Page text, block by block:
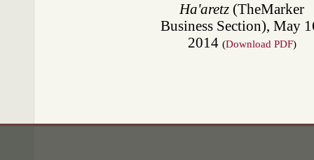
Ha'aretz (TheMarker
Business Section), May
2014 (Download PDF)